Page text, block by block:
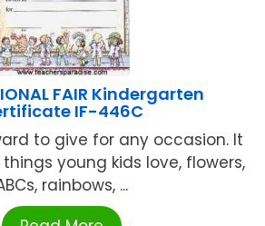
FAIR Kindergarten
IF-446C
to give for any occasion. It
young kids love, flowers,
rainbows, ...